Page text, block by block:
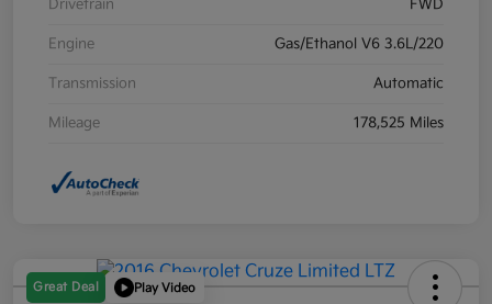
Drivetrain FWD
Engine Gas/Ethanol V6 3.6L/220
Transmission Automatic
Mileage 178,525 Miles
Great Deal Play Video